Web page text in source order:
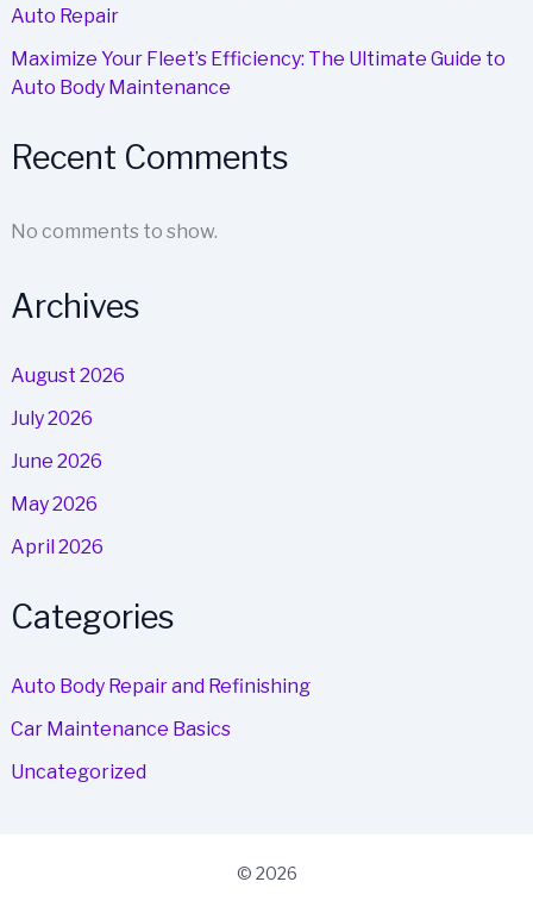
Auto Repair
Maximize Your Fleet’s Efficiency: The Ultimate Guide to
Auto Body Maintenance
Recent Comments
No comments to show.
Archives
August 2026
July 2026
June 2026
May 2026
April 2026
Categories
Auto Body Repair and Refinishing
Car Maintenance Basics
Uncategorized
© 2026